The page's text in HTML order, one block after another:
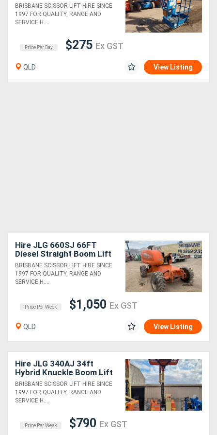
BRISBANE SCISSOR LIFT HIRE SINCE
1997 FOR QUALITY, RANGE AND
SERVICE H....
Price Per Day $275 Ex GST
QLD View Listing
Hire JLG 660SJ 66FT
Diesel Straight Boom Lift
BRISBANE SCISSOR LIFT HIRE SINCE
1997 FOR QUALITY, RANGE AND
SERVICE H....
Price Per Week $1,050 Ex GST
QLD View Listing
Hire JLG 340AJ 34ft
Hybrid Knuckle Boom Lift
BRISBANE SCISSOR LIFT HIRE SINCE
1997 FOR QUALITY, RANGE AND
SERVICE H....
Price Per Week $790 Ex GST